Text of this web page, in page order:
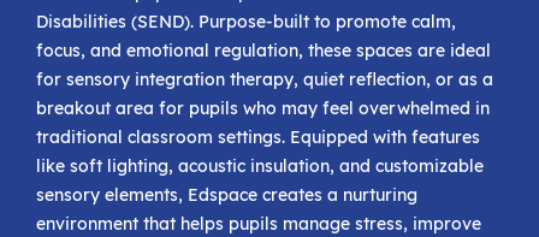
Disabilities (SEND). Purpose-built to promote calm,
focus, and emotional regulation, these spaces are ideal
for sensory integration therapy, quiet reflection, or as a
breakout area for pupils who may feel overwhelmed in
traditional classroom settings. Equipped with features
like soft lighting, acoustic insulation, and customizable
sensory elements, Edspace creates a nurturing
environment that helps pupils manage stress, improve